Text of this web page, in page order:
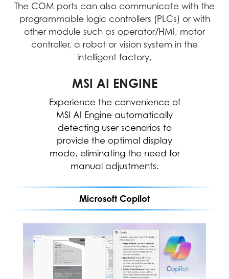
The COM ports can also communicate with the
programmable logic controllers (PLCs) or with
other module such as operator/HMI, motor
controller, a robot or vision system in the
intelligent factory,
MSI AI ENGINE
Experience the convenience of
MSI AI Engine automatically
detecting user scenarios to
provide the optimal display
mode, eliminating the need for
manual adjustments.
MICROSOFT COPILOT
Work smarter, be more
productive, boost creativity, and
stay connected to the people
and things in your life with Copilot
—an AI companion that works
everywhere you do and
Microsoft Copilot